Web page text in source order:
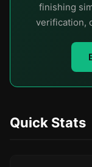
finishing
verification,
Quick Stats